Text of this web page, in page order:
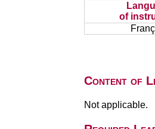
of
Content of
Not applicable.